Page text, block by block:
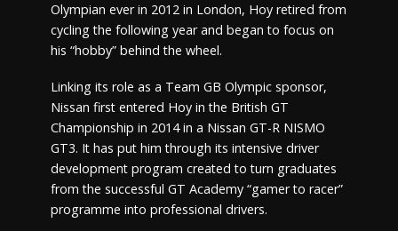
Olympian ever in 2012 in London, Hoy retired from
cycling the following year and began to focus on
his “hobby” behind the wheel.
Linking its role as a Team GB Olympic sponsor,
Nissan first entered Hoy in the British GT
Championship in 2014 in a Nissan GT-R NISMO
GT3. It has put him through its intensive driver
development program created to turn graduates
from the successful GT Academy “gamer to racer”
programme into professional drivers.